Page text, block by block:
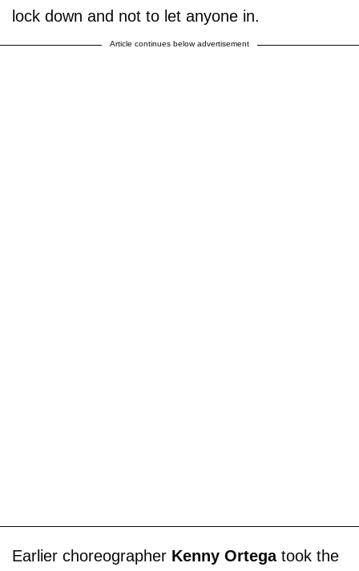
lock down and not to let anyone in.
Article continues below advertisement
Earlier choreographer Kenny Ortega took the